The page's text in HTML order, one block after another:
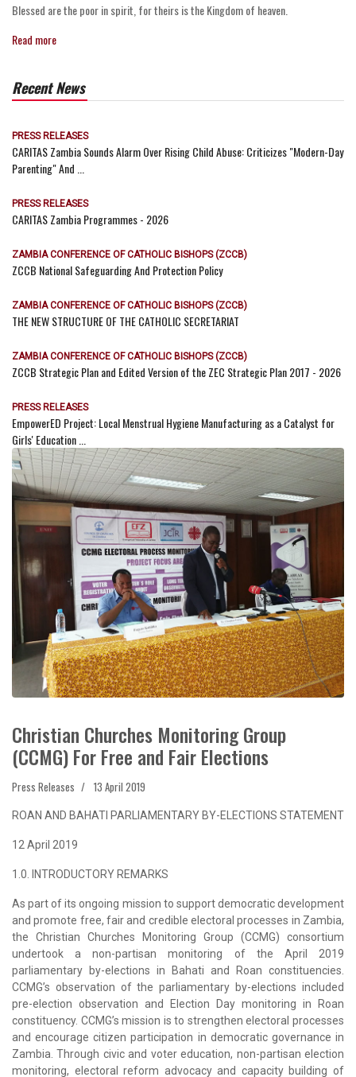
Blessed are the poor in spirit, for theirs is the Kingdom of heaven.
Read more
Recent News
PRESS RELEASES
CARITAS Zambia Sounds Alarm Over Rising Child Abuse: Criticizes "Modern-Day
Parenting" And ...
PRESS RELEASES
CARITAS Zambia Programmes - 2026
ZAMBIA CONFERENCE OF CATHOLIC BISHOPS (ZCCB)
ZCCB National Safeguarding And Protection Policy
ZAMBIA CONFERENCE OF CATHOLIC BISHOPS (ZCCB)
THE NEW STRUCTURE OF THE CATHOLIC SECRETARIAT
ZAMBIA CONFERENCE OF CATHOLIC BISHOPS (ZCCB)
ZCCB Strategic Plan and Edited Version of the ZEC Strategic Plan 2017 - 2026
PRESS RELEASES
EmpowerED Project: Local Menstrual Hygiene Manufacturing as a Catalyst for
Girls' Education ...
Christian Churches Monitoring Group
(CCMG) For Free and Fair Elections
Press Releases 13 April 2019
ROAN AND BAHATI PARLIAMENTARY BY-ELECTIONS STATEMENT
12 April 2019
1.0. INTRODUCTORY REMARKS
As part of its ongoing mission to support democratic development
and promote free, fair and credible electoral processes in Zambia,
the Christian Churches Monitoring Group (CCMG) consortium
undertook a non-partisan monitoring of the April 2019
parliamentary by-elections in Bahati and Roan constituencies.
CCMG’s observation of the parliamentary by-elections included
pre-election observation and Election Day monitoring in Roan
constituency. CCMG’s mission is to strengthen electoral processes
and encourage citizen participation in democratic governance in
Zambia. Through civic and voter education, non-partisan election
monitoring, electoral reform advocacy and capacity building of